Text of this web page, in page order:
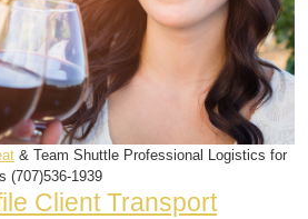
& Team Shuttle Professional Logistics for
(707)536-1939
Client Transport